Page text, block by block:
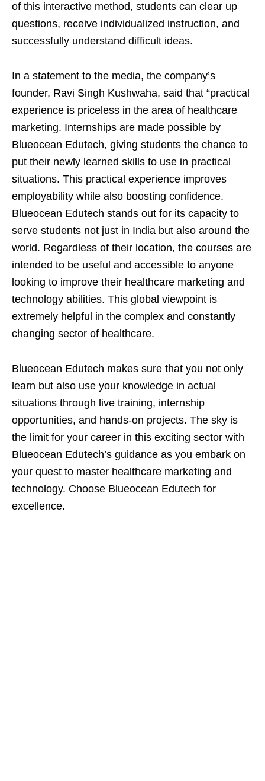
of this interactive method, students can clear up
questions, receive individualized instruction, and
successfully understand difficult ideas.
In a statement to the media, the company’s
founder, Ravi Singh Kushwaha, said that “practical
experience is priceless in the area of healthcare
marketing. Internships are made possible by
Blueocean Edutech, giving students the chance to
put their newly learned skills to use in practical
situations. This practical experience improves
employability while also boosting confidence.
Blueocean Edutech stands out for its capacity to
serve students not just in India but also around the
world. Regardless of their location, the courses are
intended to be useful and accessible to anyone
looking to improve their healthcare marketing and
technology abilities. This global viewpoint is
extremely helpful in the complex and constantly
changing sector of healthcare.
Blueocean Edutech makes sure that you not only
learn but also use your knowledge in actual
situations through live training, internship
opportunities, and hands-on projects. The sky is
the limit for your career in this exciting sector with
Blueocean Edutech’s guidance as you embark on
your quest to master healthcare marketing and
technology. Choose Blueocean Edutech for
excellence.